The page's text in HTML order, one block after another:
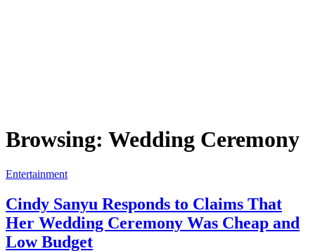
Browsing: Wedding Ceremony
Entertainment
Cindy Sanyu Responds to Claims That
Her Wedding Ceremony Was Cheap and
Low Budget